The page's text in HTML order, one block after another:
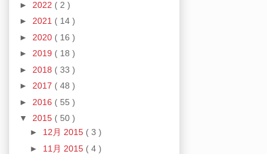
► 2022 ( 2 )
► 2021 ( 14 )
► 2020 ( 16 )
► 2019 ( 18 )
► 2018 ( 33 )
► 2017 ( 48 )
► 2016 ( 55 )
▼ 2015 ( 50 )
► 12月 2015 ( 3 )
► 11月 2015 ( 4 )